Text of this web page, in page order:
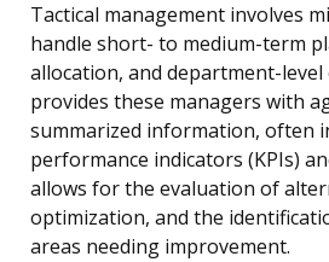
Tactical management involves
handle short- to medium-term
allocation, and department-level
provides these managers with
summarized information, often
performance indicators (KPIs)
allows for the evaluation of
optimization, and the
areas needing improvement.